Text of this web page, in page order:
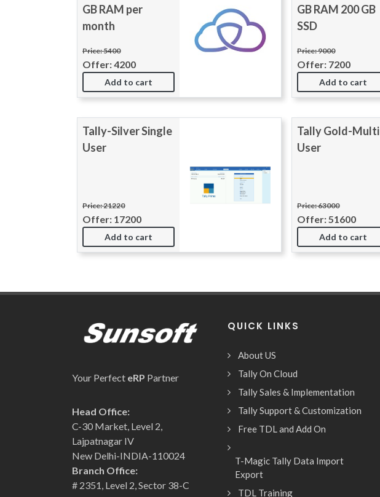
GB RAM per
month
Price: 5400
Offer: 4200
Add to cart
GB RAM 200 GB
SSD
Price: 9000
Offer: 7200
Add to cart
Tally-Silver Single
User
Price: 21220
Offer: 17200
Add to cart
Tally Gold-Multi
User
Price: 63000
Offer: 51600
Add to cart
Your Perfect eRP Partner
Head Office:
C-30 Market, Level 2,
Lajpatnagar IV
New Delhi-INDIA-110024
Branch Office:
# 2351, Level 2, Sector 38-C
QUICK LINKS
About US
Tally On Cloud
Tally Sales & Implementation
Tally Support & Customization
Free TDL and Add On
T-Magic Tally Data Import
Export
TDL Training